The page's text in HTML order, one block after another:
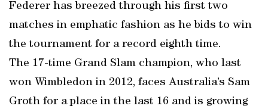
Federer has breezed through his first two
matches in emphatic fashion as he bids to win
the tournament for a record eighth time.
The 17-time Grand Slam champion, who last
won Wimbledon in 2012, faces Australia’s Sam
Groth for a place in the last 16 and is growing